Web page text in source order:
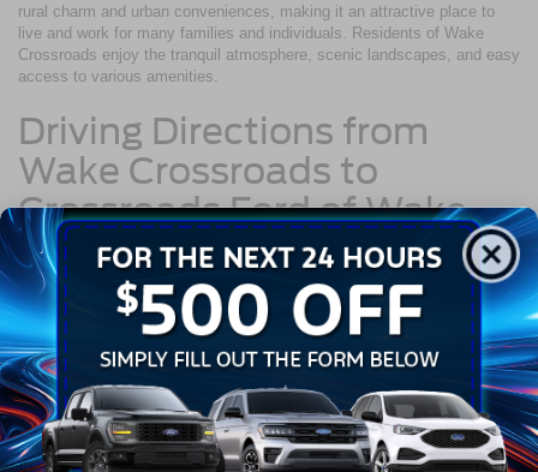
rural charm and urban conveniences, making it an attractive place to
live and work for many families and individuals. Residents of Wake
Crossroads enjoy the tranquil atmosphere, scenic landscapes, and easy
access to various amenities.
Driving Directions from
Wake Crossroads to
Crossroads Ford of Wake
Forest
Navigating from Wake Crossroads to Crossroads Ford of Wake Forest
is a straightforward journey:
Begin your trip by heading west on Wait Avenue toward Capital
Boulevard.
After approximately 2.2 miles, merge onto US-1 N via the ramp
to Raleigh.
Continue on US-1 N for about 6.4 miles.
Take the exit toward NC-98.